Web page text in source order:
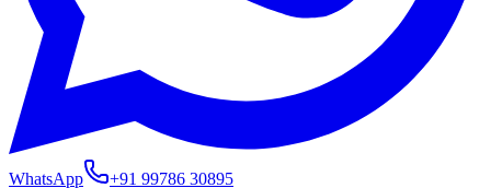
WhatsApp
+91 99786 30895